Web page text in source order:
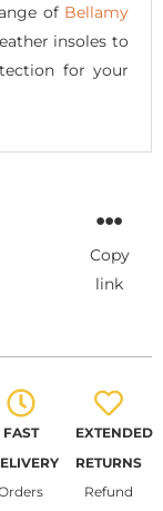
ofBellamy
insoles to
for your
Copy
link
FAST
EXTENDED
RETURNS
Refund